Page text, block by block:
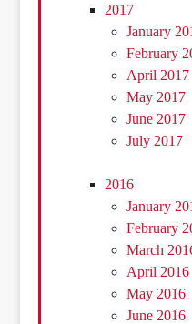
2017
January
February
April 2017
May 2017
June 2017
July 2017
2016
January
February
March
April 2016
May 2016
June 2016